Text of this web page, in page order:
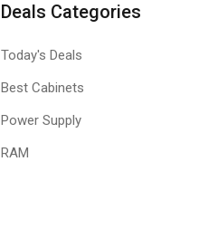
Deals Categories
Today's Deals
Best Cabinets
Power Supply
RAM